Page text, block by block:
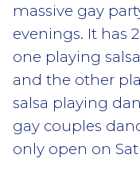
massive gay
evenings. It has
one playing
and the other
salsa playing
gay couples
only open on